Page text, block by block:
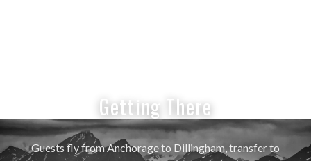
Getting There
Guests fly from Anchorage to Dillingham, transfer to